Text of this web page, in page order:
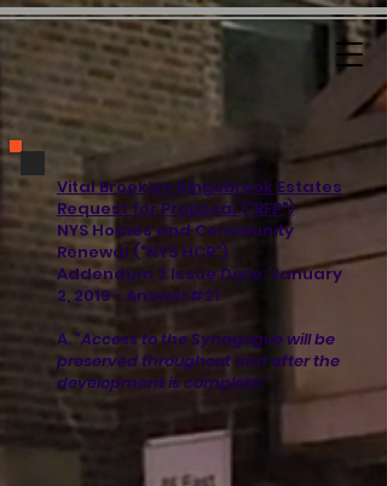
Vital Brooklyn Kingsbrook Estates
Request for Proposal ("RFP")
NYS Homes and Community
Renewal ("NYS HCR")
Addendum 2 Issue Date: January
2, 2019 - Answer#21
A."Access to the Synagogue will be
preserved throughout and after the
development is complete."